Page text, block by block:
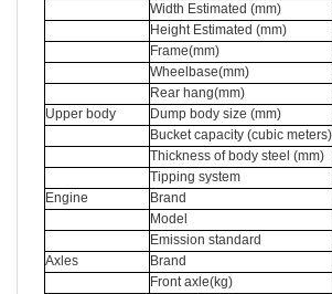
Width Estimated (mm)
Height Estimated (mm)
Frame(mm)
Wheelbase(mm)
Rear hang(mm)
Upper body
Dump body size (mm)
Bucket capacity (cubic meters)
Thickness of body steel (mm)
Tipping system
Engine
Brand
Model
Emission standard
Axles
Brand
Front axle(kg)